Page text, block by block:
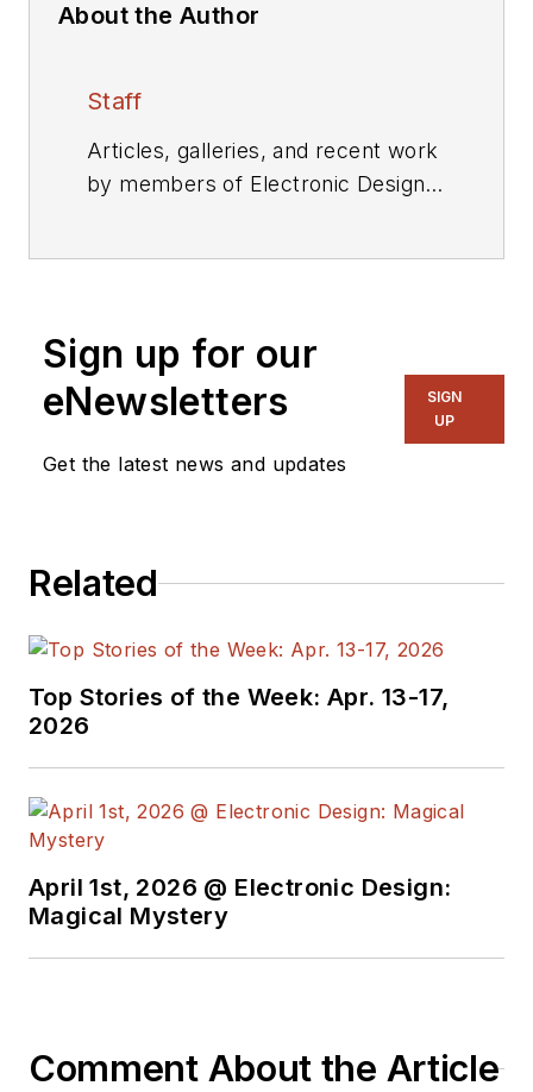
About the Author
Staff
Articles, galleries, and recent work
by members of Electronic Design's
Sign up for our
eNewsletters
Get the latest news and updates
SIGN
UP
Related
Top Stories of the Week: Apr. 13-17,
2026
April 1st, 2026 @ Electronic Design:
Magical Mystery
Comment About the Article